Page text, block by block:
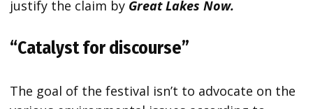
justify the claim by Great Lakes Now.
“Catalyst for discourse”
The goal of the festival isn’t to advocate on the